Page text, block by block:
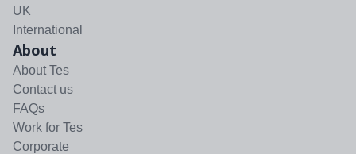
UK
International
About
About Tes
Contact us
FAQs
Work for Tes
Corporate